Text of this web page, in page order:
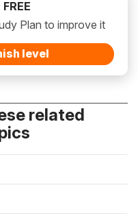
Plan to improve it
level
related